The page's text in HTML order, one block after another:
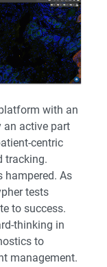
with an
an active part
centric
tracking.
hampered. As
tests
to success.
thinking in
to
management.